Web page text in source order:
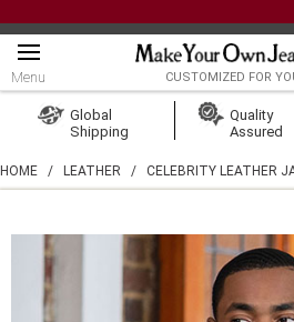
Menu CUSTOMIZED FOR
Create Account
Global
Shipping
Quality
Assured
HOME / LEATHER / CELEBRITY LEATHER